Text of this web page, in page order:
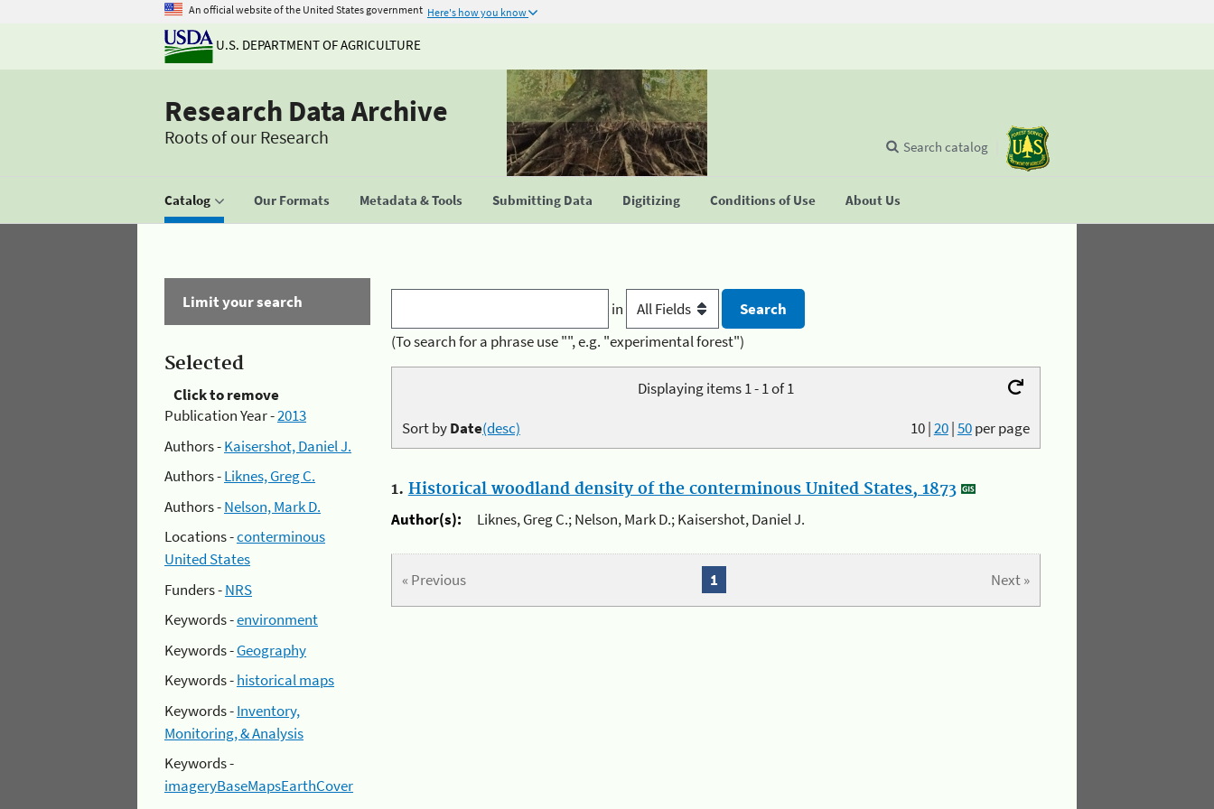
An official website of the United States government Here's how you know
U.S. DEPARTMENT OF AGRICULTURE
Research Data Archive
Roots of our Research
Catalog Our Formats Metadata & Tools Submitting Data Digitizing Conditions of Use About Us
Search catalog
Limit your search
Selected
Click to remove
Publication Year -2013
Authors -Kaisershot, Daniel J.
Authors -Liknes, Greg C.
Authors -Nelson, Mark D.
Locations -conterminous
United States
Funders -NRS
Keywords -environment
Keywords -Geography
Keywords -historical maps
Keywords -Inventory,
Monitoring, & Analysis
Keywords -
imageryBaseMapsEarthCover
in
(To search for a phrase use "", e.g. "experimental forest")
Displaying items 1 - 1 of 1
10|20|50per page
Sort byDate(desc)
1. Historical woodland density of the conterminous United States, 1873
Author(s):
Liknes, Greg C.; Nelson, Mark D.; Kaisershot, Daniel J.
« Previous Next »
1